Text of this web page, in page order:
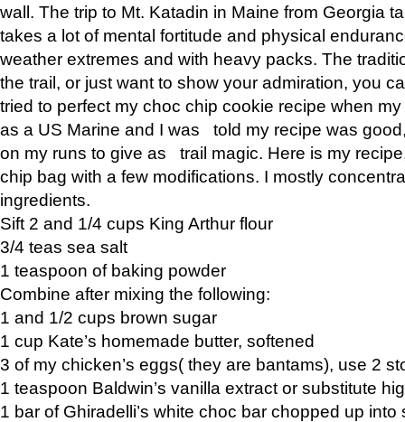
wall. The trip to Mt. Katadin in Maine from Georgia
takes a lot of mental fortitude and physical
weather extremes and with heavy packs. The
the trail, or just want to show your admiration, you
tried to perfect my choc chip cookie recipe when
as a US Marine and I was told my recipe was
on my runs to give as trail magic. Here is my
chip bag with a few modifications. I mostly
ingredients.
Sift 2 and 1/4 cups King Arthur flour
3/4 teas sea salt
1 teaspoon of baking powder
Combine after mixing the following:
1 and 1/2 cups brown sugar
1 cup Kate’s homemade butter, softened
3 of my chicken’s eggs( they are bantams), use 2
1 teaspoon Baldwin’s vanilla extract or substitute
1 bar of Ghiradelli’s white choc bar chopped up into